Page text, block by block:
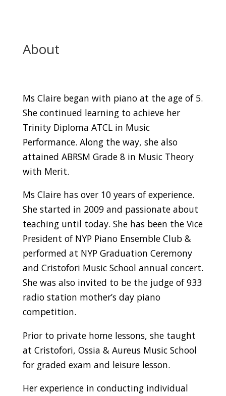
About
Ms Claire began with piano at the age of 5.
She continued learning to achieve her
Trinity Diploma ATCL in Music
Performance. Along the way, she also
attained ABRSM Grade 8 in Music Theory
with Merit.
Ms Claire has over 10 years of experience.
She started in 2009 and passionate about
teaching until today. She has been the Vice
President of NYP Piano Ensemble Club &
performed at NYP Graduation Ceremony
and Cristofori Music School annual concert.
She was also invited to be the judge of 933
radio station mother’s day piano
competition.
Prior to private home lessons, she taught
at Cristofori, Ossia & Aureus Music School
for graded exam and leisure lesson.
Her experience in conducting individual